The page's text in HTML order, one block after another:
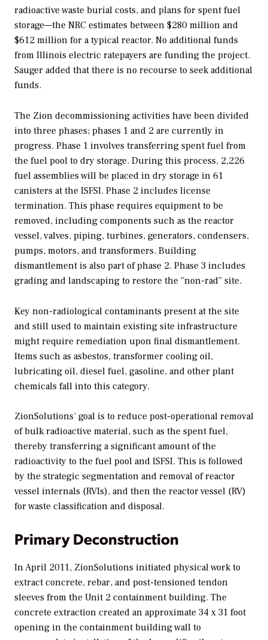
radioactive waste burial costs, and plans for spent fuel
storage—the NRC estimates between $280 million and
$612 million for a typical reactor. No additional funds
from Illinois electric ratepayers are funding the project.
Sauger added that there is no recourse to seek additional
funds.
The Zion decommissioning activities have been divided
into three phases; phases 1 and 2 are currently in
progress. Phase 1 involves transferring spent fuel from
the fuel pool to dry storage. During this process, 2,226
fuel assemblies will be placed in dry storage in 61
canisters at the ISFSI. Phase 2 includes license
termination. This phase requires equipment to be
removed, including components such as the reactor
vessel, valves, piping, turbines, generators, condensers,
pumps, motors, and transformers. Building
dismantlement is also part of phase 2. Phase 3 includes
grading and landscaping to restore the “non-rad” site.
Key non-radiological contaminants present at the site
and still used to maintain existing site infrastructure
might require remediation upon final dismantlement.
Items such as asbestos, transformer cooling oil,
lubricating oil, diesel fuel, gasoline, and other plant
chemicals fall into this category.
ZionSolutions’ goal is to reduce post-operational removal
of bulk radioactive material, such as the spent fuel,
thereby transferring a significant amount of the
radioactivity to the fuel pool and ISFSI. This is followed
by the strategic segmentation and removal of reactor
vessel internals (RVIs), and then the reactor vessel (RV)
for waste classification and disposal.
Primary Deconstruction
In April 2011, ZionSolutions initiated physical work to
extract concrete, rebar, and post-tensioned tendon
sleeves from the Unit 2 containment building. The
concrete extraction created an approximate 34 x 31 foot
opening in the containment building wall to